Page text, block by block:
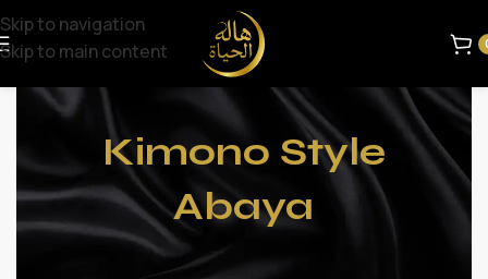
Skip to navigation
Skip to main content
Kimono Style
Abaya